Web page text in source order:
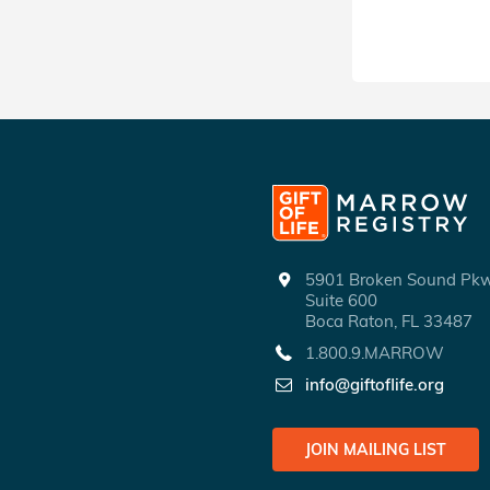
5901 Broken Sound
Suite 600
Boca Raton, FL 33487
1.800.9.MARROW
info@giftoflife.org
JOIN MAILING LIST